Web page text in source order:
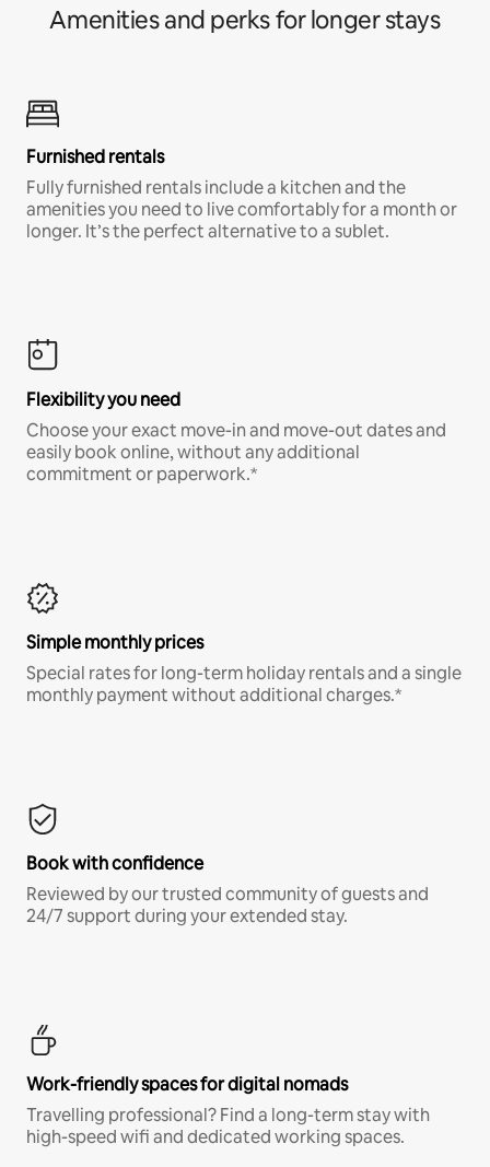
Amenities and perks for longer stays
Furnished rentals
Fully furnished rentals include a kitchen and the
amenities you need to live comfortably for a month or
longer. It’s the perfect alternative to a sublet.
Flexibility you need
Choose your exact move-in and move-out dates and
easily book online, without any additional
commitment or paperwork.*
Simple monthly prices
Special rates for long-term holiday rentals and a single
monthly payment without additional charges.*
Book with confidence
Reviewed by our trusted community of guests and
24/7 support during your extended stay.
Work-friendly spaces for digital nomads
Travelling professional? Find a long-term stay with
high-speed wifi and dedicated working spaces.